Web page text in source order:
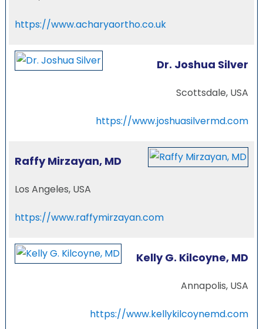
https://www.acharyaortho.co.uk
Dr. Joshua Silver
Scottsdale, USA
https://www.joshuasilvermd.com
Raffy Mirzayan, MD
Los Angeles, USA
https://www.raffymirzayan.com
Kelly G. Kilcoyne, MD
Annapolis, USA
https://www.kellykilcoynemd.com